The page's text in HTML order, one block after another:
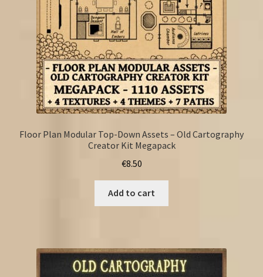
Floor Plan Modular Top-Down Assets – Old Cartography
Creator Kit Megapack
€8.50
Add to cart